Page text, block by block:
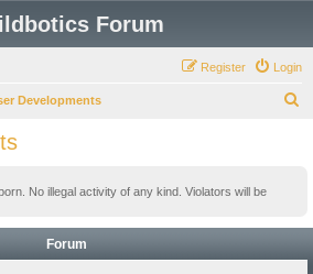
Forum
Login
Register
Developments
h
No illegal activity of any kind. Violators will be
Forum